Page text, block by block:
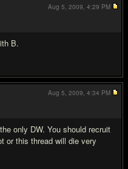
B.
Aug 5, 2009, 4:29 PM
only DW. You should recruit
or this thread will die very
Aug 5, 2009, 4:34 PM